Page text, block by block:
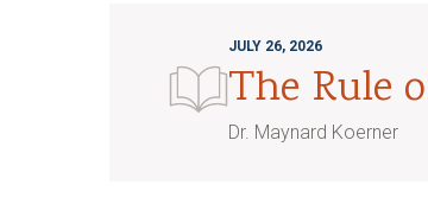
JULY 26, 2026
The Rule
Dr. Maynard Koerner